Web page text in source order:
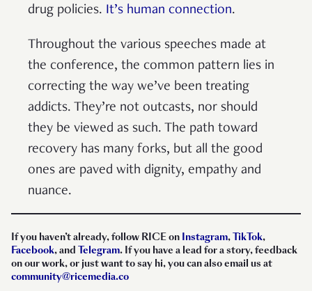
drug policies. It’s human connection.
Throughout the various speeches made at
the conference, the common pattern lies in
correcting the way we’ve been treating
addicts. They’re not outcasts, nor should
they be viewed as such. The path toward
recovery has many forks, but all the good
ones are paved with dignity, empathy and
nuance.
If you haven’t already, follow RICE on Instagram,TikTok,
Facebook, and Telegram. If you have a lead for a story, feedback
on our work, or just want to say hi, you can also email us at
community@ricemedia.co